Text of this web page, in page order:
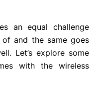
an equal challenge
and the same goes
Let’s explore some
with the wireless